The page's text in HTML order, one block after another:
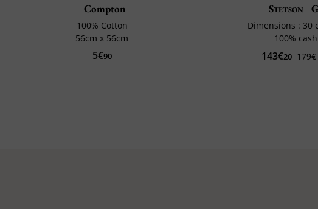
Compton
100% Cotton
56cm x 56cm
5€90
Stetson
Dimensions : 30
100%
143€20 179€